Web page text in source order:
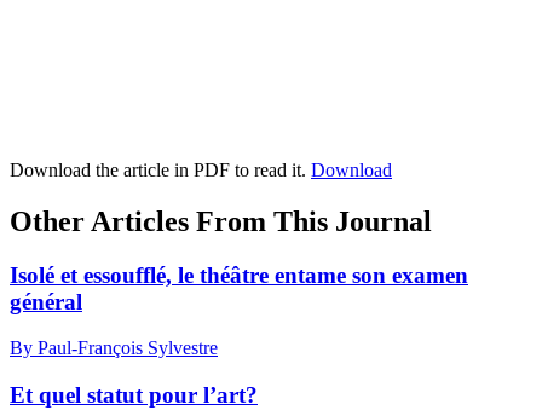
Download the article in PDF to read it. Download
Other Articles From This Journal
Isolé et essoufflé, le théâtre entame son examen
général
By Paul-François Sylvestre
Et quel statut pour l’art?